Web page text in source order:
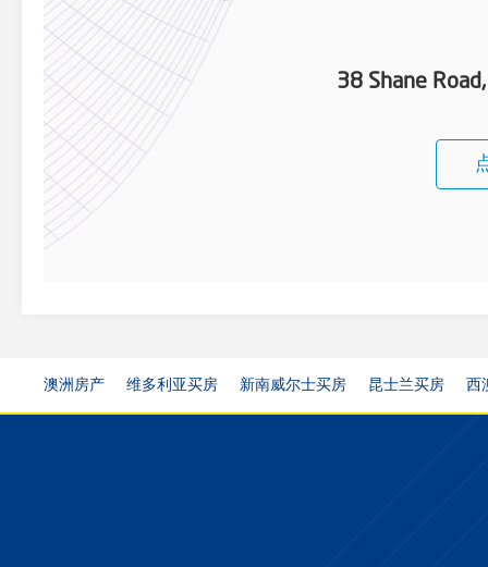
38 Shane
澳洲房产 维多利亚买房 新南威尔士买房 昆士兰买房 西